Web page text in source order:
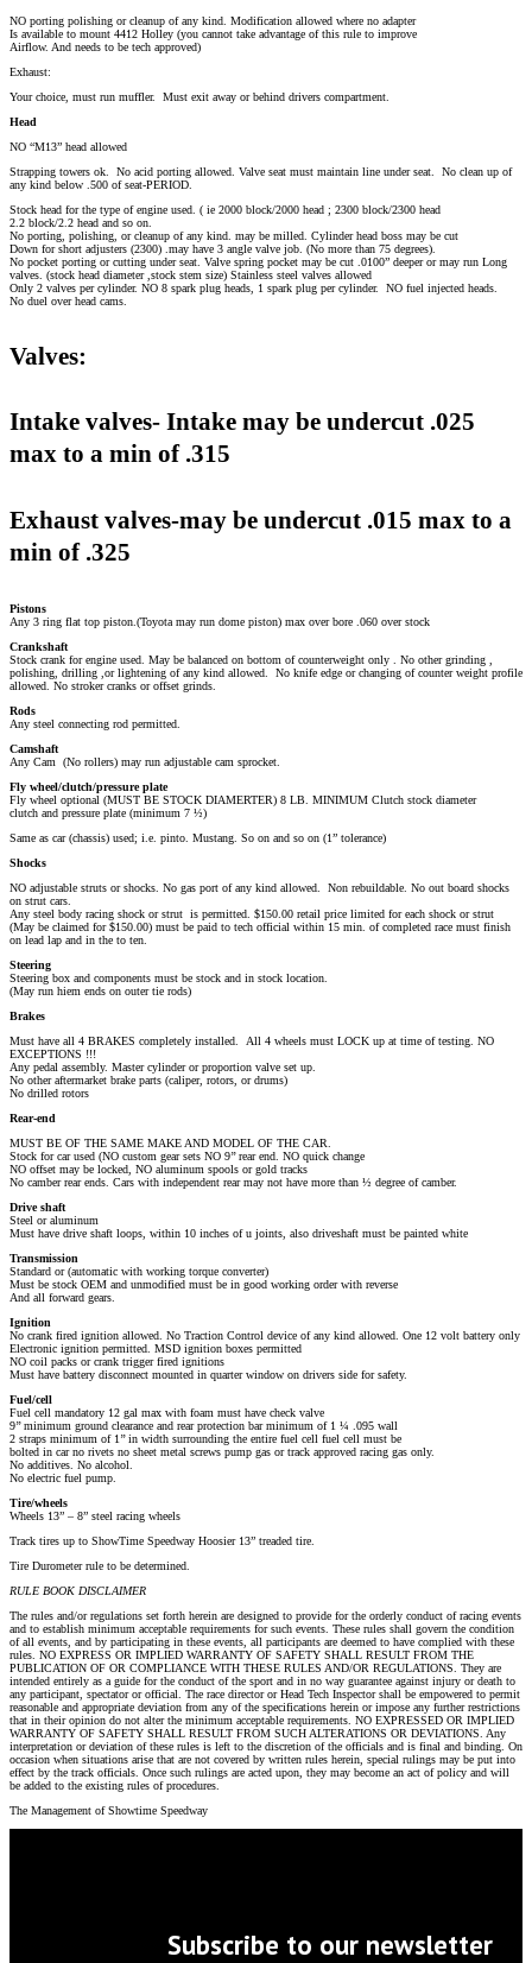
NO porting polishing or cleanup of any kind. Modification allowed where no adapter
Is available to mount 4412 Holley (you cannot take advantage of this rule to improve
Airflow. And needs to be tech approved)
Exhaust:
Your choice, must run muffler. Must exit away or behind drivers compartment.
Head
NO “M13” head allowed
Strapping towers ok. No acid porting allowed. Valve seat must maintain line under seat. No clean up of
any kind below .500 of seat-PERIOD.
Stock head for the type of engine used. ( ie 2000 block/2000 head ; 2300 block/2300 head
2.2 block/2.2 head and so on.
No porting, polishing, or cleanup of any kind. may be milled. Cylinder head boss may be cut
Down for short adjusters (2300) .may have 3 angle valve job. (No more than 75 degrees).
No pocket porting or cutting under seat. Valve spring pocket may be cut .0100” deeper or may run Long
valves. (stock head diameter ,stock stem size) Stainless steel valves allowed
Only 2 valves per cylinder. NO 8 spark plug heads, 1 spark plug per cylinder. NO fuel injected heads.
No duel over head cams.
Valves:
Intake valves- Intake may be undercut .025
max to a min of .315
Exhaust valves-may be undercut .015 max to a
min of .325
Pistons
Any 3 ring flat top piston.(Toyota may run dome piston) max over bore .060 over stock
Crankshaft
Stock crank for engine used. May be balanced on bottom of counterweight only . No other grinding ,
polishing, drilling ,or lightening of any kind allowed. No knife edge or changing of counter weight profile
allowed. No stroker cranks or offset grinds.
Rods
Any steel connecting rod permitted.
Camshaft
Any Cam (No rollers) may run adjustable cam sprocket.
Fly wheel/clutch/pressure plate
Fly wheel optional (MUST BE STOCK DIAMERTER) 8 LB. MINIMUM Clutch stock diameter
clutch and pressure plate (minimum 7 ½)
Same as car (chassis) used; i.e. pinto. Mustang. So on and so on (1” tolerance)
Shocks
NO adjustable struts or shocks. No gas port of any kind allowed. Non rebuildable. No out board shocks
on strut cars.
Any steel body racing shock or strut is permitted. $150.00 retail price limited for each shock or strut
(May be claimed for $150.00) must be paid to tech official within 15 min. of completed race must finish
on lead lap and in the to ten.
Steering
Steering box and components must be stock and in stock location.
(May run hiem ends on outer tie rods)
Brakes
Must have all 4 BRAKES completely installed. All 4 wheels must LOCK up at time of testing. NO
EXCEPTIONS !!!
Any pedal assembly. Master cylinder or proportion valve set up.
No other aftermarket brake parts (caliper, rotors, or drums)
No drilled rotors
Rear-­end
MUST BE OF THE SAME MAKE AND MODEL OF THE CAR.
Stock for car used (NO custom gear sets NO 9’’ rear end. NO quick change
NO offset may be locked, NO aluminum spools or gold tracks
No camber rear ends. Cars with independent rear may not have more than ½ degree of camber.
Drive shaft
Steel or aluminum
Must have drive shaft loops, within 10 inches of u joints, also driveshaft must be painted white
Transmission
Standard or (automatic with working torque converter)
Must be stock OEM and unmodified must be in good working order with reverse
And all forward gears.
Ignition
No crank fired ignition allowed. No Traction Control device of any kind allowed. One 12 volt battery only
Electronic ignition permitted. MSD ignition boxes permitted
NO coil packs or crank trigger fired ignitions
Must have battery disconnect mounted in quarter window on drivers side for safety.
Fuel/cell
Fuel cell mandatory 12 gal max with foam must have check valve
9’’ minimum ground clearance and rear protection bar minimum of 1 ¼ .095 wall
2 straps minimum of 1’’ in width surrounding the entire fuel cell fuel cell must be
bolted in car no rivets no sheet metal screws pump gas or track approved racing gas only.
No additives. No alcohol.
No electric fuel pump.
Tire/wheels
Wheels 13” – 8” steel racing wheels
Track tires up to ShowTime Speedway Hoosier 13” treaded tire.
Tire Durometer rule to be determined.
RULE BOOK DISCLAIMER
The rules and/or regulations set forth herein are designed to provide for the orderly conduct of racing events
and to establish minimum acceptable requirements for such events. These rules shall govern the condition
of all events, and by participating in these events, all participants are deemed to have complied with these
rules. NO EXPRESS OR IMPLIED WARRANTY OF SAFETY SHALL RESULT FROM THE
PUBLICATION OF OR COMPLIANCE WITH THESE RULES AND/OR REGULATIONS. They are
intended entirely as a guide for the conduct of the sport and in no way guarantee against injury or death to
any participant, spectator or official. The race director or Head Tech Inspector shall be empowered to permit
reasonable and appropriate deviation from any of the specifications herein or impose any further restrictions
that in their opinion do not alter the minimum acceptable requirements. NO EXPRESSED OR IMPLIED
WARRANTY OF SAFETY SHALL RESULT FROM SUCH ALTERATIONS OR DEVIATIONS. Any
interpretation or deviation of these rules is left to the discretion of the officials and is final and binding. On
occasion when situations arise that are not covered by written rules herein, special rulings may be put into
effect by the track officials. Once such rulings are acted upon, they may become an act of policy and will
be added to the existing rules of procedures.
The Management of Showtime Speedway
Subscribe to our newsletter